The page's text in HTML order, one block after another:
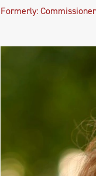
Formerly: